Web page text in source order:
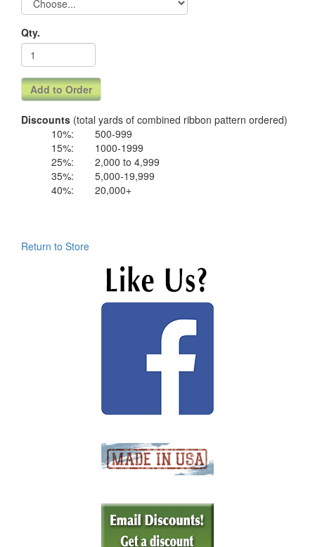
Qty.
Discounts (total yards of combined ribbon pattern ordered)
10%:
500-999
15%:
1000-1999
25%:
2,000 to 4,999
35%:
5,000-19,999
40%:
20,000+
Return to Store